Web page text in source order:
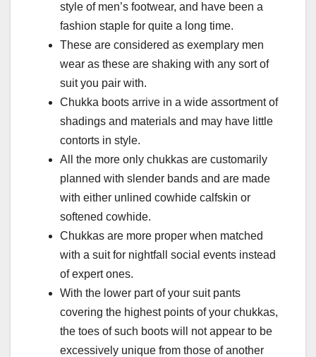
style of men’s footwear, and have been a
fashion staple for quite a long time.
These are considered as exemplary men
wear as these are shaking with any sort of
suit you pair with.
Chukka boots arrive in a wide assortment of
shadings and materials and may have little
contorts in style.
All the more only chukkas are customarily
planned with slender bands and are made
with either unlined cowhide calfskin or
softened cowhide.
Chukkas are more proper when matched
with a suit for nightfall social events instead
of expert ones.
With the lower part of your suit pants
covering the highest points of your chukkas,
the toes of such boots will not appear to be
excessively unique from those of another